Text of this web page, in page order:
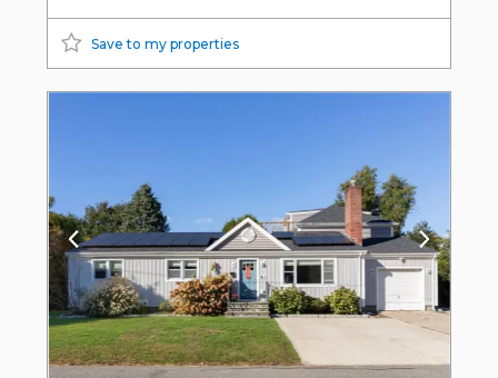
Save to my properties